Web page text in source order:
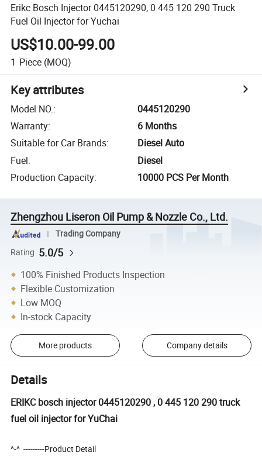
Erikc Bosch Injector 0445120290, 0 445 120 290 Truck
Fuel Oil Injector for Yuchai
US$10.00-99.00
1 Piece (MOQ)
Key attributes
Model NO.:
0445120290
Warranty:
6 Months
Suitable for Car Brands:
Diesel Auto
Fuel:
Diesel
Production Capacity: 10000 PCS Per Month
Zhengzhou Liseron Oil Pump & Nozzle Co., Ltd.
Trading Company
Rating 5.0/5
100% Finished Products Inspection
Flexible Customization
Low MOQ
In-stock Capacity
More products Company details
Details
ERIKC bosch injector 0445120290 , 0 445 120 290 truck
fuel oil injector for YuChai
^-^ ---------Product Detail